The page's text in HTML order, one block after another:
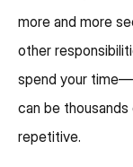
more and more
other
spend your
can be
repetitive.